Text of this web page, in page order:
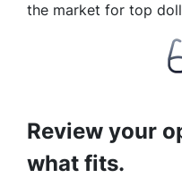
the market for top
Review your
what fits.